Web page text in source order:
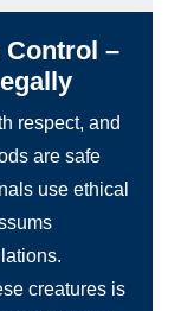
Control –
respect, and
are safe
use ethical
creatures is